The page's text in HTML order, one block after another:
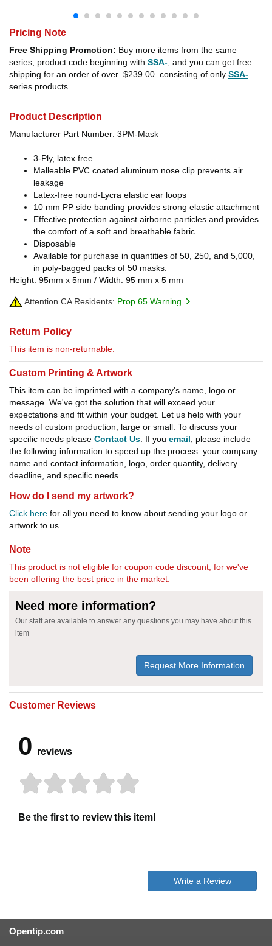
Pricing Note
Free Shipping Promotion: Buy more items from the same
series, product code beginning with SSA- , and you can get free
shipping for an order of over $239.00 consisting of only SSA-
series products.
Product Description
Manufacturer Part Number: 3PM-Mask
3-Ply, latex free
Malleable PVC coated aluminum nose clip prevents air
leakage
Latex-free round-Lycra elastic ear loops
10 mm PP side banding provides strong elastic attachment
Effective protection against airborne particles and provides
the comfort of a soft and breathable fabric
Disposable
Available for purchase in quantities of 50, 250, and 5,000,
in poly-bagged packs of 50 masks.
Height: 95mm x 5mm / Width: 95 mm x 5 mm
Attention CA Residents: Prop 65 Warning
Return Policy
This item is non-returnable.
Custom Printing & Artwork
This item can be imprinted with a company's name, logo or
message. We've got the solution that will exceed your
expectations and fit within your budget. Let us help with your
needs of custom production, large or small. To discuss your
specific needs please Contact Us . If you email , please include
the following information to speed up the process: your company
name and contact information, logo, order quantity, delivery
deadline, and specific needs.
How do I send my artwork?
Click here for all you need to know about sending your logo or
artwork to us.
Note
This product is not eligible for coupon code discount, for we've
been offering the best price in the market.
Need more information?
Our staff are available to answer any questions you may have about this
item
Request More Information
Customer Reviews
0 reviews
Be the first to review this item!
Write a Review
Opentip.com